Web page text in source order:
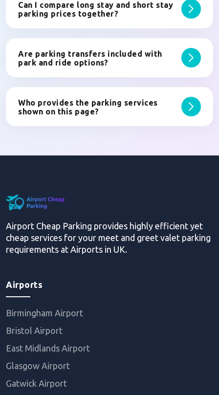
Can I compare long stay and short stay
parking prices together?
Are parking transfers included with
park and ride options?
Who provides the parking services
shown on this page?
Airport Cheap Parking provides highly efficient yet
cheap services for your meet and greet valet parking
requirements at Airports in UK.
Airports
Birmingham Airport
Bristol Airport
East Midlands Airport
Glasgow Airport
Gatwick Airport